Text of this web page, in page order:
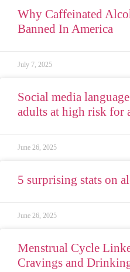
Why Caffeinated
Banned In America
July 7, 2025
Social media
adults at high risk for
June 26, 2025
5 surprising stats on
June 26, 2025
Menstrual Cycle
Cravings and